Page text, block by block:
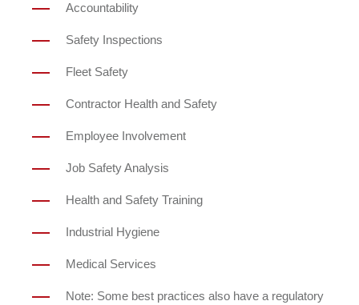
Accountability
Safety Inspections
Fleet Safety
Contractor Health and Safety
Employee Involvement
Job Safety Analysis
Health and Safety Training
Industrial Hygiene
Medical Services
Note: Some best practices also have a regulatory